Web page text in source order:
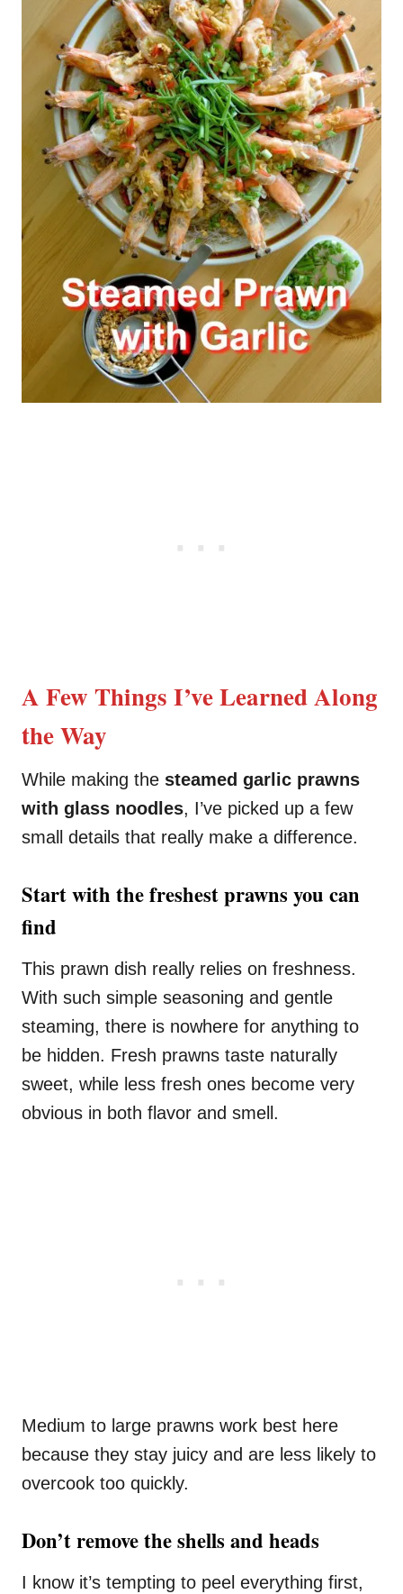
A Few Things I’ve Learned Along
the Way
While making the steamed garlic prawns
with glass noodles, I’ve picked up a few
small details that really make a difference.
Start with the freshest prawns you can
find
This prawn dish really relies on freshness.
With such simple seasoning and gentle
steaming, there is nowhere for anything to
be hidden. Fresh prawns taste naturally
sweet, while less fresh ones become very
obvious in both flavor and smell.
Medium to large prawns work best here
because they stay juicy and are less likely to
overcook too quickly.
Don’t remove the shells and heads
I know it’s tempting to peel everything first,